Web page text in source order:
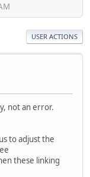
USER ACTIONS
not an error.
to adjust the
these linking